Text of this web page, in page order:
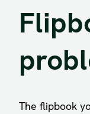
The flipbook